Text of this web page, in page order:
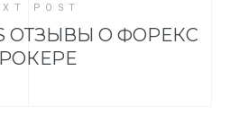
POST
ОТЗЫВЫ О ФОРЕКС